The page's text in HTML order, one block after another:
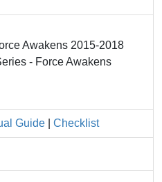
Awakens 2015-2018
- Force Awakens
Guide Checklist